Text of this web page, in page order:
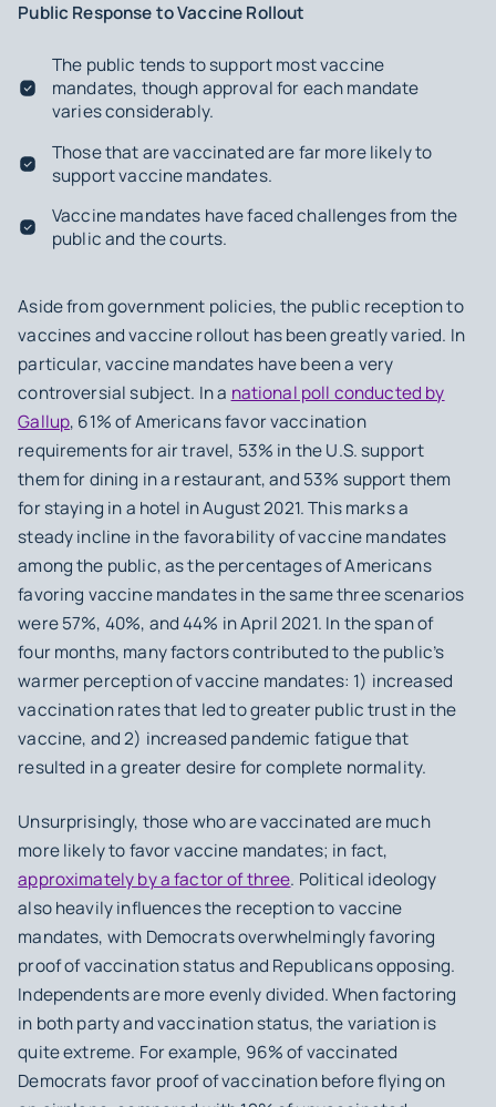
Public Response to Vaccine Rollout
The public tends to support most vaccine
mandates, though approval for each mandate
varies considerably.
Those that are vaccinated are far more likely to
support vaccine mandates.
Vaccine mandates have faced challenges from the
public and the courts.
Aside from government policies, the public reception to
vaccines and vaccine rollout has been greatly varied. In
particular, vaccine mandates have been a very
controversial subject. In a national poll conducted by
Gallup, 61% of Americans favor vaccination
requirements for air travel, 53% in the U.S. support
them for dining in a restaurant, and 53% support them
for staying in a hotel in August 2021. This marks a
steady incline in the favorability of vaccine mandates
among the public, as the percentages of Americans
favoring vaccine mandates in the same three scenarios
were 57%, 40%, and 44% in April 2021. In the span of
four months, many factors contributed to the public’s
warmer perception of vaccine mandates: 1) increased
vaccination rates that led to greater public trust in the
vaccine, and 2) increased pandemic fatigue that
resulted in a greater desire for complete normality.
Unsurprisingly, those who are vaccinated are much
more likely to favor vaccine mandates; in fact,
approximately by a factor of three. Political ideology
also heavily influences the reception to vaccine
mandates, with Democrats overwhelmingly favoring
proof of vaccination status and Republicans opposing.
Independents are more evenly divided. When factoring
in both party and vaccination status, the variation is
quite extreme. For example, 96% of vaccinated
Democrats favor proof of vaccination before flying on